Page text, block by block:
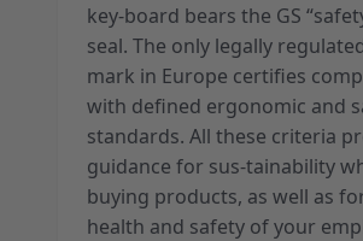
key-board bears the GS
seal. The only legally
mark in Europe certifies
with defined ergonomic and
standards. All these criteria
guidance for sus-tainability
buying products, as well as
health and safety of your